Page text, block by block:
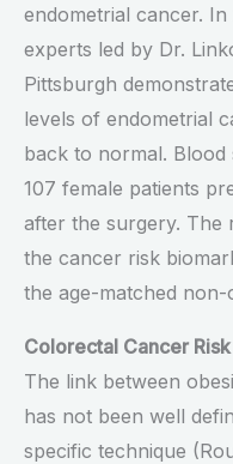
endometrial cancer. In
experts led by Dr.
Pittsburgh
levels of endometrial
back to normal.
107 female patients
after the surgery. The
the cancer risk
the age-matched non-
Colorectal Cancer
The link between
has not been well
specific technique